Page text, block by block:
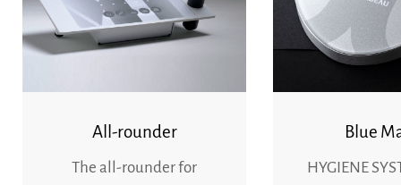
All-rounder
The all-rounder for
Blue
HYGIENE